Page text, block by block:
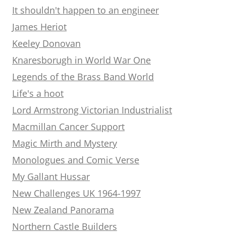
It shouldn't happen to an engineer
James Heriot
Keeley Donovan
Knaresborugh in World War One
Legends of the Brass Band World
Life's a hoot
Lord Armstrong Victorian Industrialist
Macmillan Cancer Support
Magic Mirth and Mystery
Monologues and Comic Verse
My Gallant Hussar
New Challenges UK 1964-1997
New Zealand Panorama
Northern Castle Builders